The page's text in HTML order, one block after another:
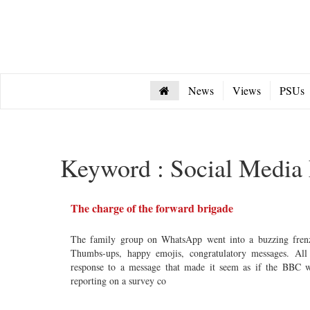
News Views PSUs
Keyword : Social Media
The charge of the forward brigade
The family group on WhatsApp went into a buzzing
Thumbs-ups, happy emojis, congratulatory messages.
response to a message that made it seem as if the BBC
reporting on a survey co